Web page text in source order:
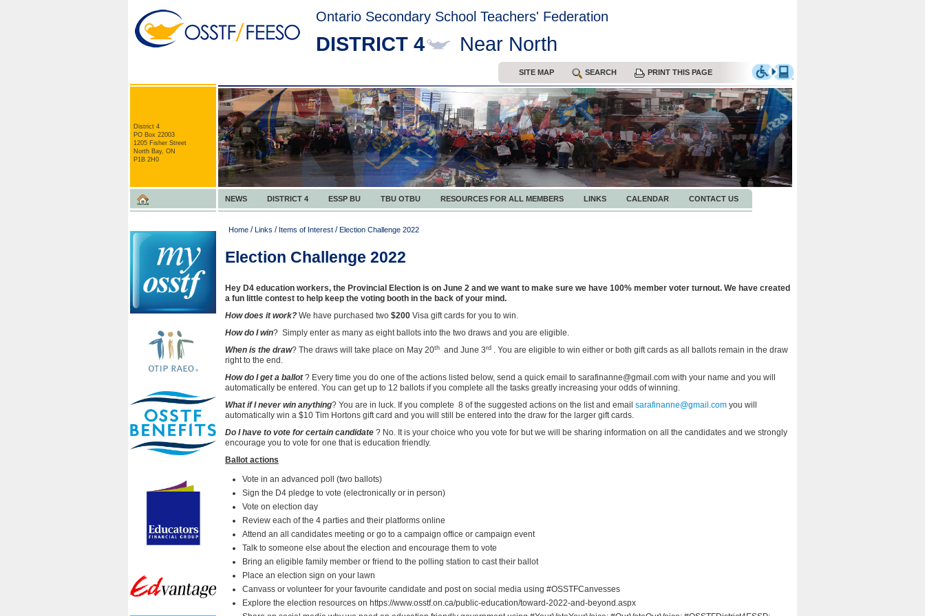
Ontario Secondary School Teachers' Federation
DISTRICT 4 Near North
SITE MAP SEARCH PRINT THIS PAGE
District 4
PO Box 22003
1205 Fisher Street
North Bay, ON
P1B 2H0
NEWS DISTRICT 4 ESSP BU TBU OTBU RESOURCES FOR ALL MEMBERS LINKS CALENDAR CONTACT US
Home / Links / Items of Interest / Election Challenge 2022
Election Challenge 2022
Hey D4 education workers, the Provincial Election is on June 2 and we want to make sure we have 100% member voter turnout. We have created
a fun little contest to help keep the voting booth in the back of your mind.
How does it work? We have purchased two $200 Visa gift cards for you to win.
How do I win? Simply enter as many as eight ballots into the two draws and you are eligible.
When is the draw? The draws will take place on May 20th and June 3rd . You are eligible to win either or both gift cards as all ballots remain in the draw
right to the end.
How do I get a ballot? Every time you do one of the actions listed below, send a quick email to sarafinanne@gmail.com with your name and you will
automatically be entered. You can get up to 12 ballots if you complete all the tasks greatly increasing your odds of winning.
What if I never win anything? You are in luck. If you complete 8 of the suggested actions on the list and email sarafinanne@gmail.com you will
automatically win a $10 Tim Hortons gift card and you will still be entered into the draw for the larger gift cards.
Do I have to vote for certain candidate ? No. It is your choice who you vote for but we will be sharing information on all the candidates and we strongly
encourage you to vote for one that is education friendly.
Ballot actions
Vote in an advanced poll (two ballots)
Sign the D4 pledge to vote (electronically or in person)
Vote on election day
Review each of the 4 parties and their platforms online
Attend an all candidates meeting or go to a campaign office or campaign event
Talk to someone else about the election and encourage them to vote
Bring an eligible family member or friend to the polling station to cast their ballot
Place an election sign on your lawn
Canvass or volunteer for your favourite candidate and post on social media using #OSSTFCanvesses
Explore the election resources on https://www.osstf.on.ca/public-education/toward-2022-and-beyond.aspx